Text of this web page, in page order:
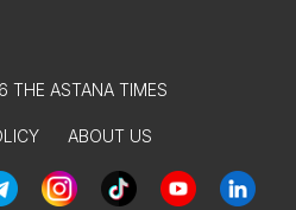
ASTANA TIMES
ABOUT US